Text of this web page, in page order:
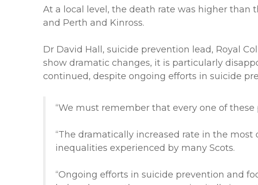
At a local level, the death rate was higher than
and Perth and Kinross.
Dr David Hall, suicide prevention lead, Royal
show dramatic changes, it is particularly
continued, despite ongoing efforts in suicide
“We must remember that every one of
“The dramatically increased rate in the
inequalities experienced by many Scots.
“Ongoing efforts in suicide prevention and